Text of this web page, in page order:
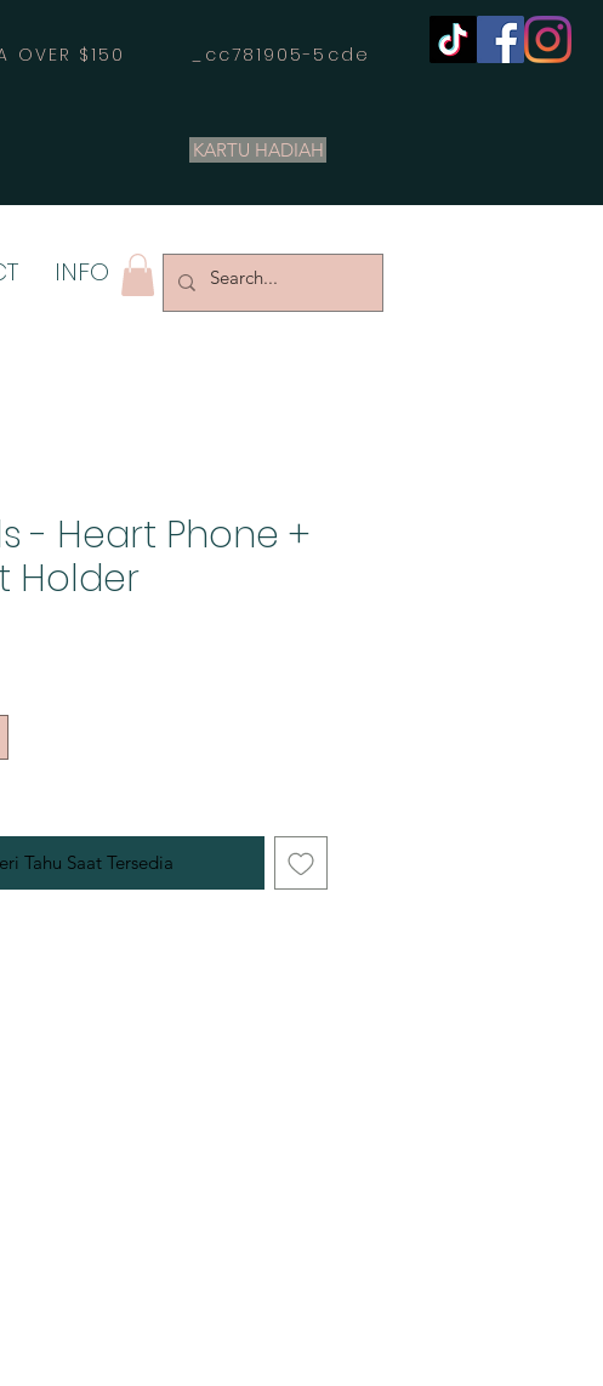
OVER $150 _cc781905-5cde
KARTU HADIAH
INFO
- Heart Phone +
Holder
Tahu Saat Tersedia